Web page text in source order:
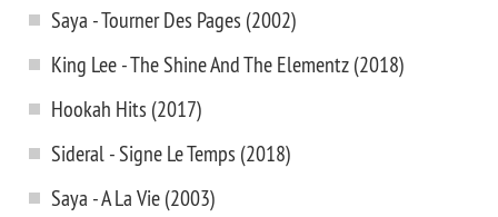
Saya - Tourner Des Pages (2002)
King Lee - The Shine And The Elementz (2018)
Hookah Hits (2017)
Sideral - Signe Le Temps (2018)
Saya - A La Vie (2003)